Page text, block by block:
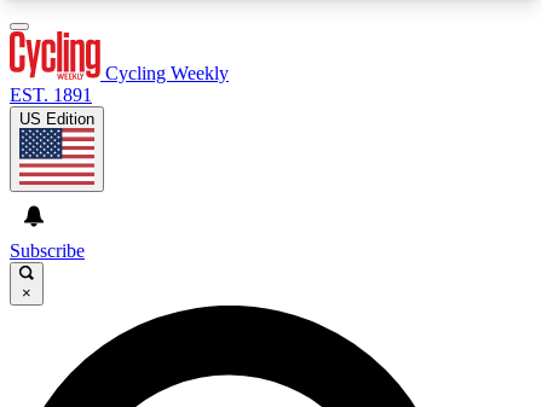
GET CLUB ACCESS QUICK
For the quickest way to join, enter your email
below. We’ll send a confirmation email and sign
Cycling Weekly
EST. 1891
US Edition
Subscribe
×